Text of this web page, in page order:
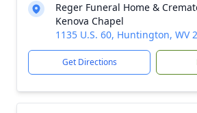
Reger Funeral Home &
Kenova Chapel
1135 U.S. 60, Huntington, WV
Get Directions